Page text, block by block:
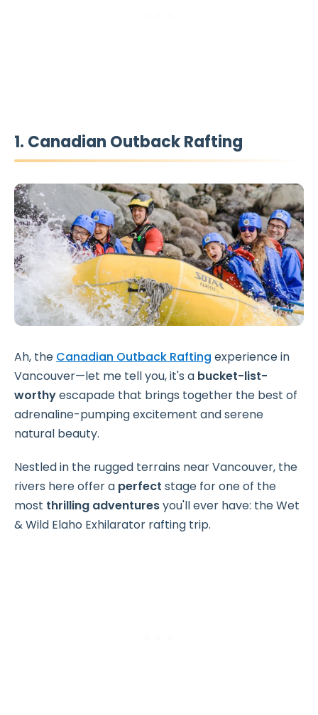
1. Canadian Outback Rafting
Ah, the Canadian Outback Rafting experience in
Vancouver—let me tell you, it's a bucket-list-
worthyescapade that brings together the best of
adrenaline-pumping excitement and serene
natural beauty.
Nestled in the rugged terrains near Vancouver, the
rivers here offer a perfect stage for one of the
most thrilling adventuresyou'll ever have: the Wet
& Wild Elaho Exhilarator rafting trip.